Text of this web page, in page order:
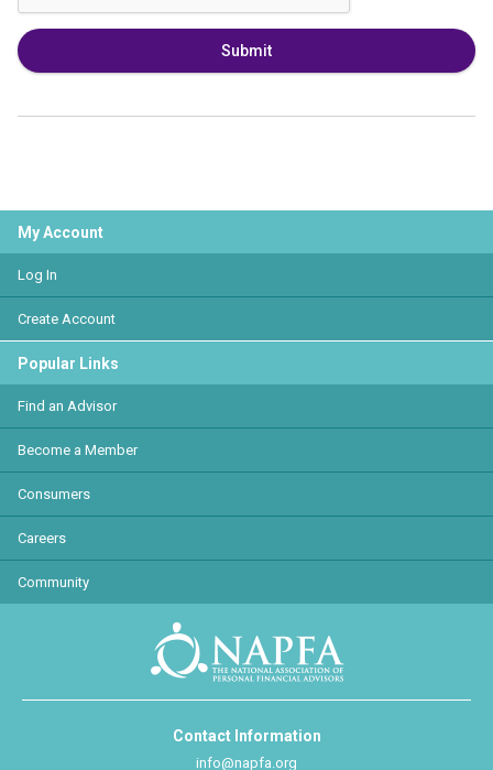
Submit
My Account
Log In
Create Account
Popular Links
Find an Advisor
Become a Member
Consumers
Careers
Community
Contact Information
info@napfa.org